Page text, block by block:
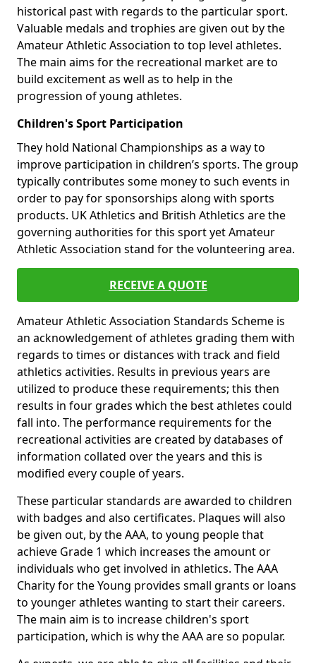
historical past with regards to the particular sport.
Valuable medals and trophies are given out by the
Amateur Athletic Association to top level athletes.
The main aims for the recreational market are to
build excitement as well as to help in the
progression of young athletes.
Children's Sport Participation
They hold National Championships as a way to
improve participation in children’s sports. The group
typically contributes some money to such events in
order to pay for sponsorships along with sports
products. UK Athletics and British Athletics are the
governing authorities for this sport yet Amateur
Athletic Association stand for the volunteering area.
RECEIVE A QUOTE
Amateur Athletic Association Standards Scheme is
an acknowledgement of athletes grading them with
regards to times or distances with track and field
athletics activities. Results in previous years are
utilized to produce these requirements; this then
results in four grades which the best athletes could
fall into. The performance requirements for the
recreational activities are created by databases of
information collated over the years and this is
modified every couple of years.
These particular standards are awarded to children
with badges and also certificates. Plaques will also
be given out, by the AAA, to young people that
achieve Grade 1 which increases the amount or
individuals who get involved in athletics. The AAA
Charity for the Young provides small grants or loans
to younger athletes wanting to start their careers.
The main aim is to increase children's sport
participation, which is why the AAA are so popular.